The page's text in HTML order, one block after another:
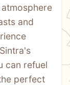
and
can refuel
perfect